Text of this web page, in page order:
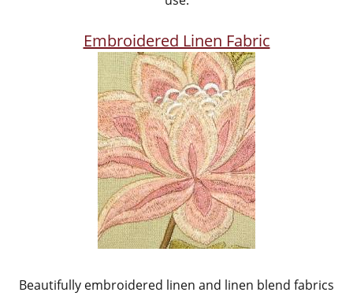
Embroidered Linen Fabric
Beautifully embroidered linen and linen blend fabrics